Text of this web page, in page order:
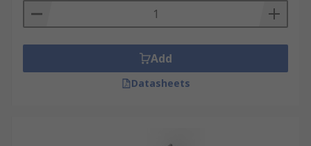
Add
Datasheets